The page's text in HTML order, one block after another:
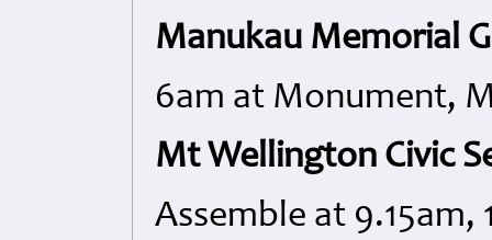
Manukau Memorial
6am at Monument,
Mt Wellington Civic
Assemble at 9.15am,